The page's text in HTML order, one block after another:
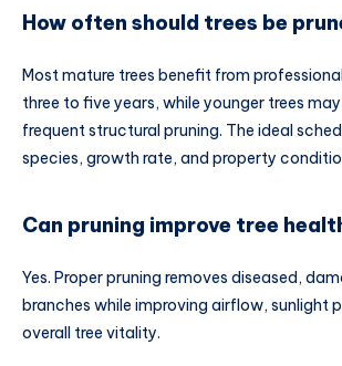
How often should trees be
Most mature trees benefit from
three to five years, while younger trees may
frequent structural pruning. The ideal
species, growth rate, and property
Can pruning improve tree
Yes. Proper pruning removes diseased,
branches while improving airflow, sunlight
overall tree vitality.